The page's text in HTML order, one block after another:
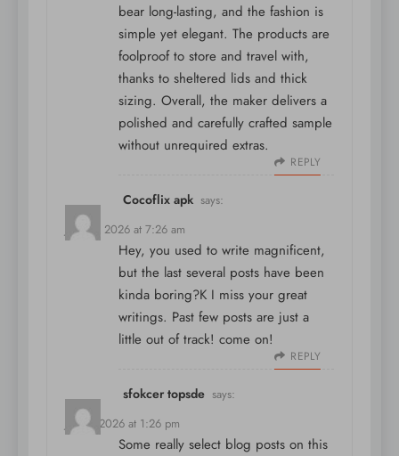
bear long-lasting, and the fashion is
simple yet elegant. The products are
foolproof to store and travel with,
thanks to sheltered lids and thick
sizing. Overall, the maker delivers a
polished and carefully crafted sample
without unrequired extras.
REPLY
Cocoflix apk says:
June 4, 2026 at 7:26 am
Hey, you used to write magnificent,
but the last several posts have been
kinda boring?K I miss your great
writings. Past few posts are just a
little out of track! come on!
REPLY
sfokcer topsde says:
July 5, 2026 at 1:26 pm
Some really select blog posts on this